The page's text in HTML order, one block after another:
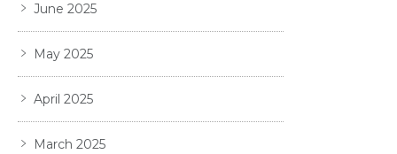
June 2025
May 2025
April 2025
March 2025